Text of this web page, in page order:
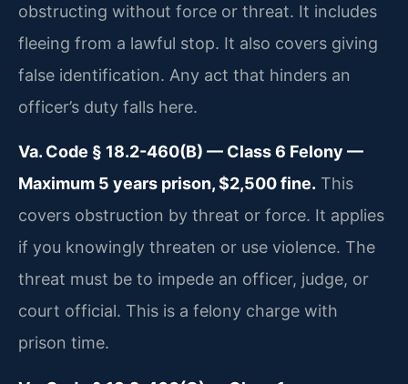
obstructing without force or threat. It includes
fleeing from a lawful stop. It also covers giving
false identification. Any act that hinders an
officer’s duty falls here.
Va. Code § 18.2-460(B) — Class 6 Felony —
Maximum 5 years prison, $2,500 fine. This
covers obstruction by threat or force. It applies
if you knowingly threaten or use violence. The
threat must be to impede an officer, judge, or
court official. This is a felony charge with
prison time.